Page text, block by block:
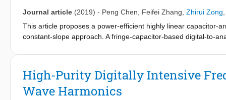
Journal article (2019) - Peng Chen Feifei Zhang Zhirui Zong
This article proposes a power-efficient highly linear capacitor-
constant-slope approach. A fringe-capacitor-based digital-to-
investigated. The proposed DTC consumes merely 31 μW
High-Purity Digitally Intensive
Wave Harmonics